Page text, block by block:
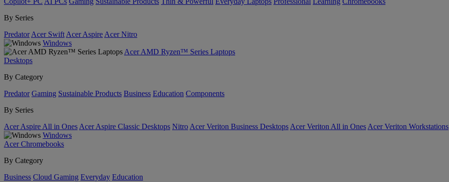
By Series
Predator Acer Swift Acer Aspire Acer Nitro
Windows
Acer AMD Ryzen™ Series Laptops
Desktops
By Category
Predator Gaming Sustainable Products Business Education Components
By Series
Acer Aspire All in Ones Acer Aspire Classic Desktops Nitro Acer Veriton Business Desktops Acer Veriton All in Ones Acer Veriton Workstations
Windows
Acer Chromebooks
By Category
Business Cloud Gaming Everyday Education